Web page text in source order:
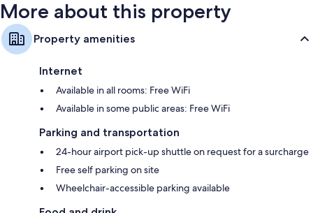
More about this property
Property amenities
Internet
Available in all rooms: Free WiFi
Available in some public areas: Free WiFi
Parking and transportation
24-hour airport pick-up shuttle on request for a surcharge
Free self parking on site
Wheelchair-accessible parking available